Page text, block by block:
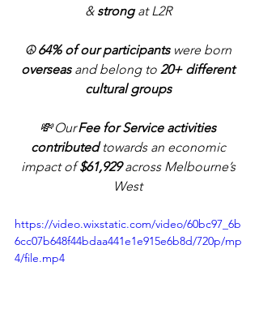
& strong at L2R
☮️ 64% of our participants were born
overseas and belong to 20+ different
cultural groups
💸 Our Fee for Service activities
contributed towards an economic
impact of $61,929 across Melbourne’s
West
https://video.wixstatic.com/video/60bc97_6b
6cc07b648f44bdaa441e1e915e6b8d/720p/mp
4/file.mp4